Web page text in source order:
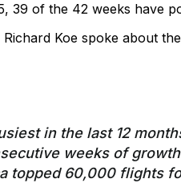
39 of the 42 weeks have
Koe spoke about
in the last 12
weeks of
topped 60,000 flights